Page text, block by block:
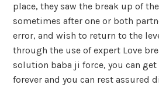
place, they saw the break up of
sometimes after one or both
error, and wish to return to the
through the use of expert Love
solution baba ji force, you can
forever and you can rest assured